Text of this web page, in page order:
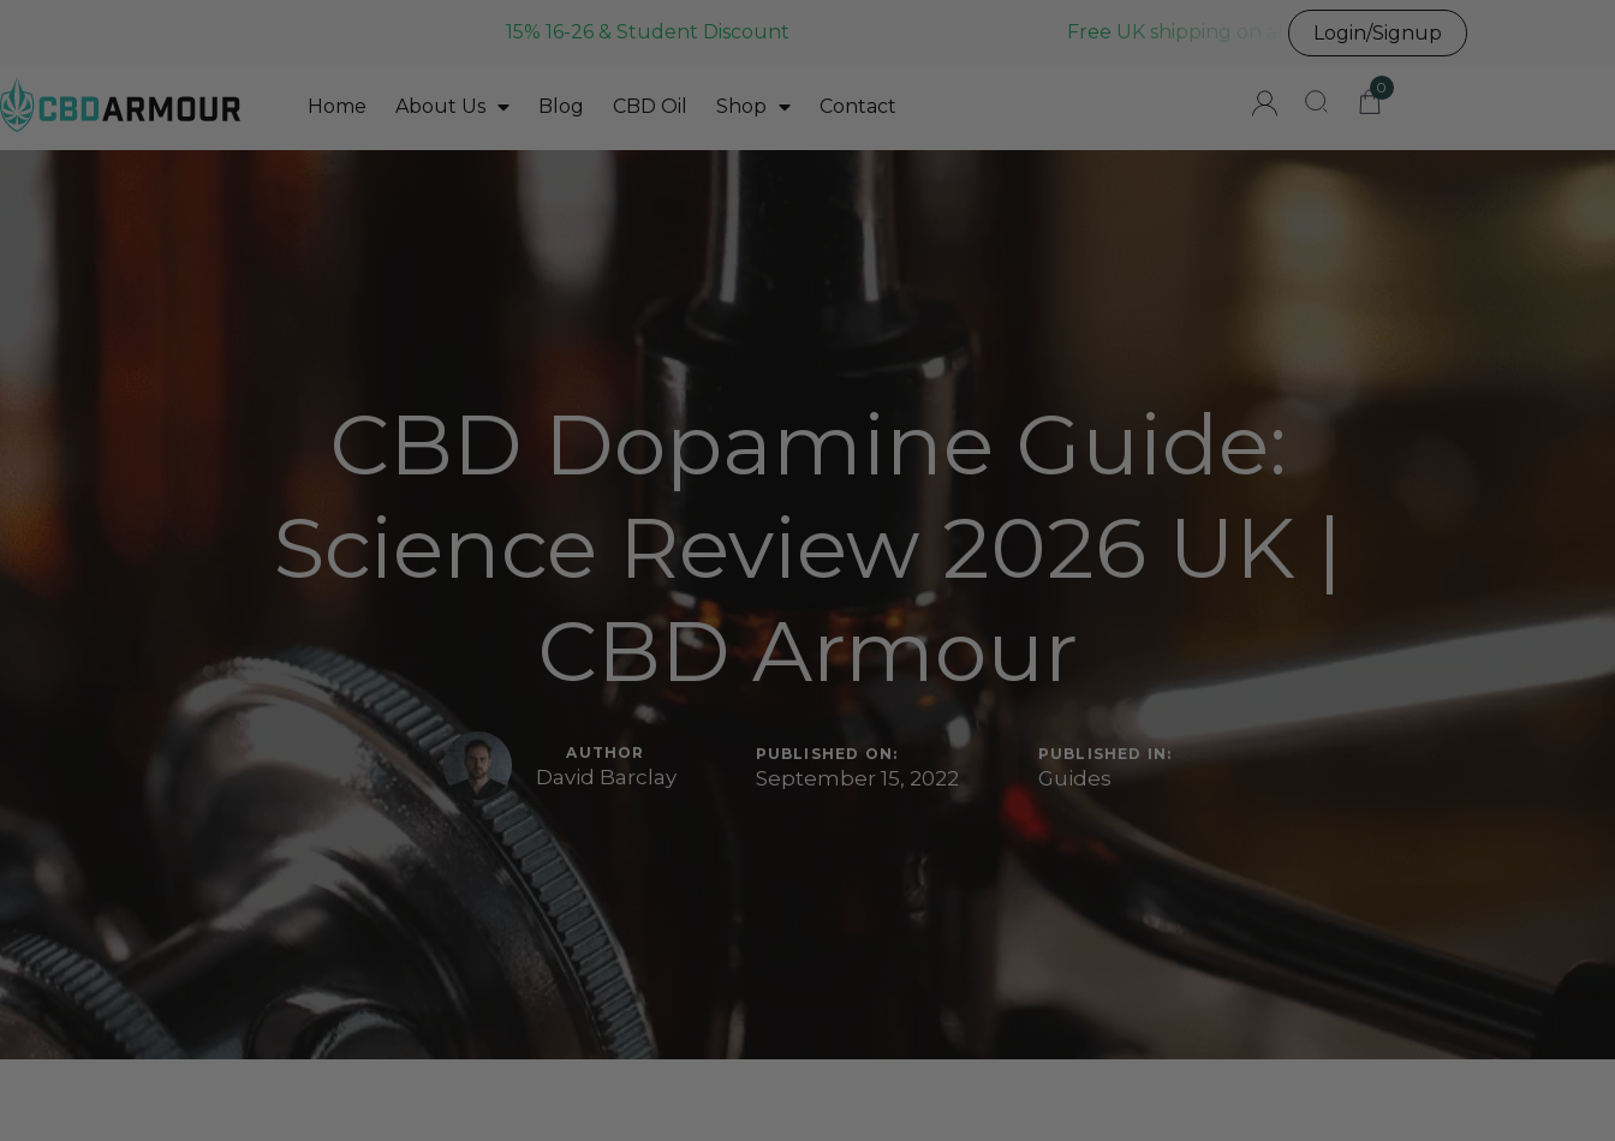
15% 16-26 & Student Discount Free UK shipping on all UK orders before 3pm
Login/Signup
Home About Us Blog CBD Oil Shop Contact
0
CBD Dopamine Guide:
Science Review 2026 UK |
CBD Armour
AUTHOR
David Barclay
PUBLISHED ON:
September 15, 2022
PUBLISHED IN:
Guides